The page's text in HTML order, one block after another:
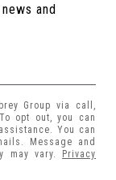
and
Group via call,
opt out, you can
You can
Message and
may vary.
Privacy